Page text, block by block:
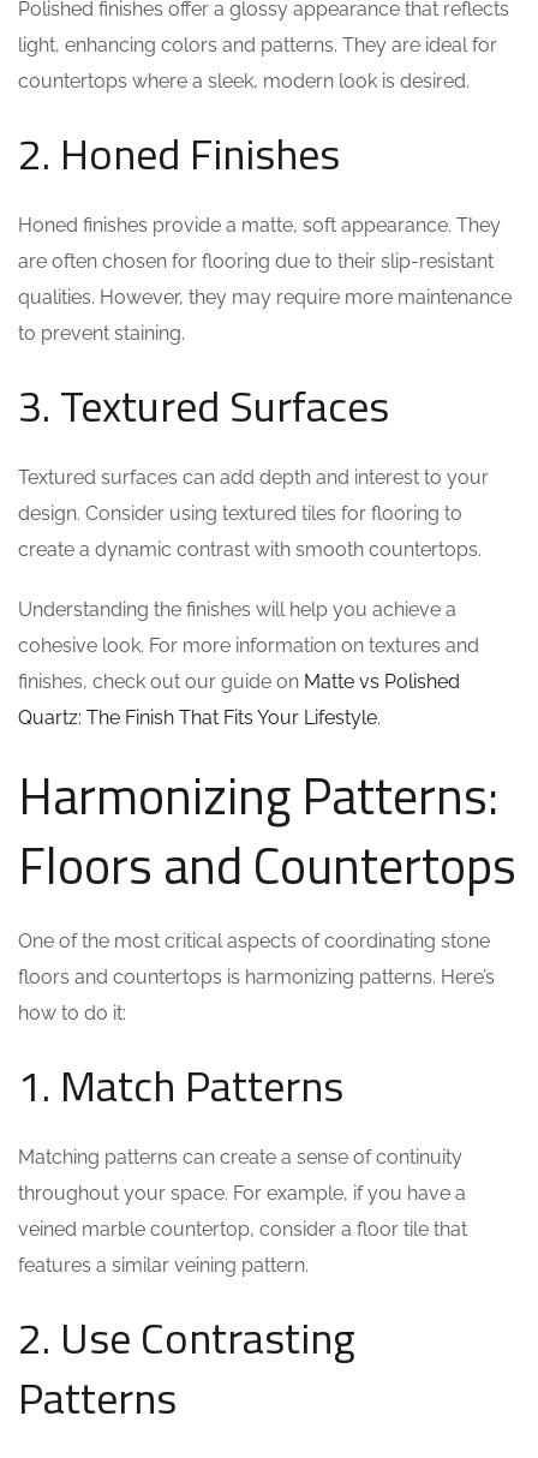
Polished finishes offer a glossy appearance that reflects
light, enhancing colors and patterns. They are ideal for
countertops where a sleek, modern look is desired.
2. Honed Finishes
Honed finishes provide a matte, soft appearance. They
are often chosen for flooring due to their slip-resistant
qualities. However, they may require more maintenance
to prevent staining.
3. Textured Surfaces
Textured surfaces can add depth and interest to your
design. Consider using textured tiles for flooring to
create a dynamic contrast with smooth countertops.
Understanding the finishes will help you achieve a
cohesive look. For more information on textures and
finishes, check out our guide on Matte vs Polished
Quartz: The Finish That Fits Your Lifestyle.
Harmonizing Patterns:
Floors and Countertops
One of the most critical aspects of coordinating stone
floors and countertops is harmonizing patterns. Here’s
how to do it:
1. Match Patterns
Matching patterns can create a sense of continuity
throughout your space. For example, if you have a
veined marble countertop, consider a floor tile that
features a similar veining pattern.
2. Use Contrasting
Patterns